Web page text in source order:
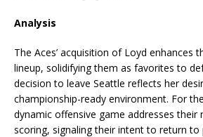
Analysis
The Aces’ acquisition of Loyd enhances
lineup, solidifying them as favorites to
decision to leave Seattle reflects her
championship-ready environment. For the
dynamic offensive game addresses their
scoring, signaling their intent to return to